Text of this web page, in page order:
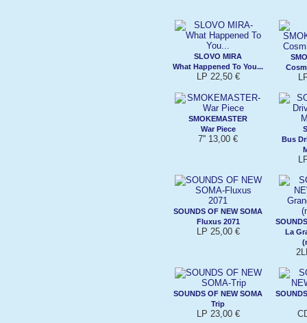
SLOVO MIRA
What Happened To You...
LP 22,50 €
SMOKEMASTER
War Piece
7'' 13,00 €
Bus
SOUNDS OF NEW SOMA
Fluxus 2071
LP 25,00 €
La
SOUNDS OF NEW SOMA
Trip
LP 23,00 €